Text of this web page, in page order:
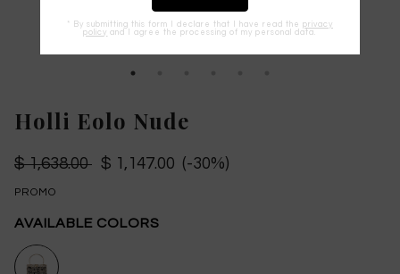
Holli Eolo Nude
$ 1,638.00 $ 1,147.00 (-30%)
PROMO
AVAILABLE COLORS
* By submitting this form I declare that I have read the privacy
policy and I agree the processing of my personal data.